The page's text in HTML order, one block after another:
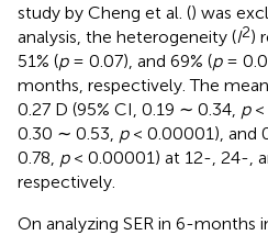
study by Cheng et al. () was
analysis, the heterogeneity (I2)
51% (p= 0.07), and 69% (p=
months, respectively. The
0.27 D (95% CI, 0.19 ∼ 0.34, p<
0.30 ∼ 0.53, p< 0.00001), and
0.78, p< 0.00001) at 12-, 24-,
respectively.
On analyzing SER in 6-months